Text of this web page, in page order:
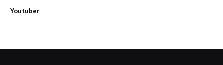
Youtuber